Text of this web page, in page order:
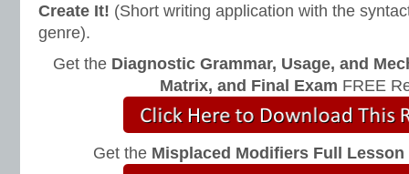
Create It! (Short writing application with the
genre).
Get the Diagnostic Grammar, Usage, and
Matrix, and Final Exam FREE
Get the Misplaced Modifiers Full Lesson